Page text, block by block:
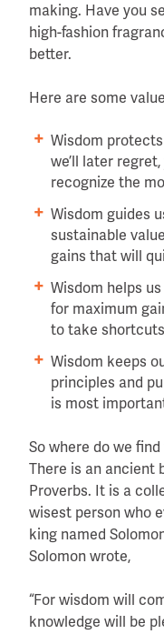
making. Have you
high-fashion
better.
Here are some
Wisdom
we’ll later
recognize the
Wisdom guides
sustainable
gains that will
Wisdom helps
for maximum
to take
Wisdom keeps
principles and
is most
So where do we
There is an ancient
Proverbs. It is a
wisest person who
king named
Solomon wrote,
“For wisdom will
knowledge will be